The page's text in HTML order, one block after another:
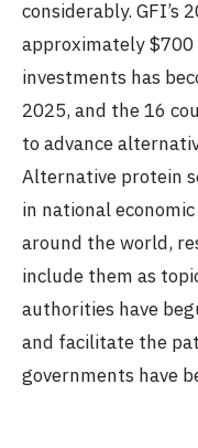
considerably. GFI’s
approximately
investments has
2025, and the 16
to advance
Alternative protein
in national
around the world,
include them as
authorities have
and facilitate the
governments have